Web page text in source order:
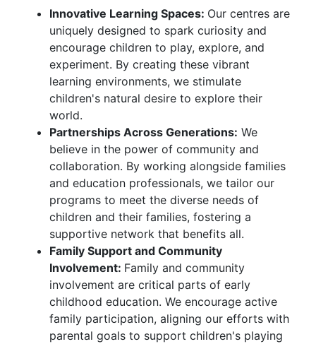
Innovative Learning Spaces: Our centres are
uniquely designed to spark curiosity and
encourage children to play, explore, and
experiment. By creating these vibrant
learning environments, we stimulate
children's natural desire to explore their
world.
Partnerships Across Generations: We
believe in the power of community and
collaboration. By working alongside families
and education professionals, we tailor our
programs to meet the diverse needs of
children and their families, fostering a
supportive network that benefits all.
Family Support and Community
Involvement: Family and community
involvement are critical parts of early
childhood education. We encourage active
family participation, aligning our efforts with
parental goals to support children's playing